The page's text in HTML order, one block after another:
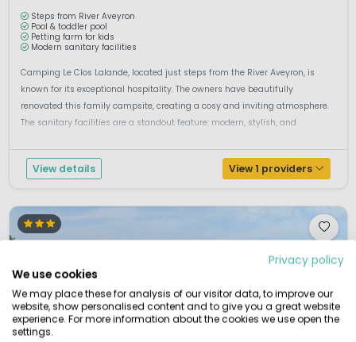
Steps from River Aveyron
Pool & toddler pool
Petting farm for kids
Modern sanitary facilities
Camping Le Clos Lalande, located just steps from the River Aveyron, is
known for its exceptional hospitality. The owners have beautifully
renovated this family campsite, creating a cosy and inviting atmosphere.
The sanitary facilities are a standout feature: modern, stylish, and
View details View 1 providers
Privacy policy
We use cookies
We may place these for analysis of our visitor data, to improve our
website, show personalised content and to give you a great website
experience. For more information about the cookies we use open the
settings.